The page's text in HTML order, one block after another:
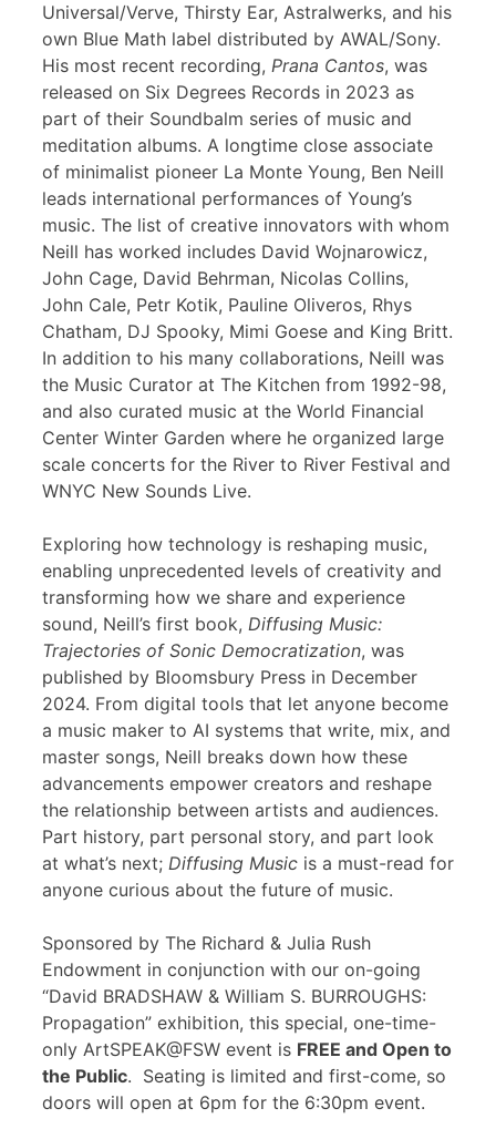
Universal/Verve, Thirsty Ear, Astralwerks, and his
own Blue Math label distributed by AWAL/Sony.
His most recent recording, Prana Cantos, was
released on Six Degrees Records in 2023 as
part of their Soundbalm series of music and
meditation albums. A longtime close associate
of minimalist pioneer La Monte Young, Ben Neill
leads international performances of Young’s
music. The list of creative innovators with whom
Neill has worked includes David Wojnarowicz,
John Cage, David Behrman, Nicolas Collins,
John Cale, Petr Kotik, Pauline Oliveros, Rhys
Chatham, DJ Spooky, Mimi Goese and King Britt.
In addition to his many collaborations, Neill was
the Music Curator at The Kitchen from 1992-98,
and also curated music at the World Financial
Center Winter Garden where he organized large
scale concerts for the River to River Festival and
WNYC New Sounds Live.
Exploring how technology is reshaping music,
enabling unprecedented levels of creativity and
transforming how we share and experience
sound, Neill’s first book, Diffusing Music:
Trajectories of Sonic Democratization, was
published by Bloomsbury Press in December
2024. From digital tools that let anyone become
a music maker to AI systems that write, mix, and
master songs, Neill breaks down how these
advancements empower creators and reshape
the relationship between artists and audiences.
Part history, part personal story, and part look
at what’s next; Diffusing Music is a must-read for
anyone curious about the future of music.
Sponsored by The Richard & Julia Rush
Endowment in conjunction with our on-going
“David BRADSHAW & William S. BURROUGHS:
Propagation” exhibition, this special, one-time-
only ArtSPEAK@FSW event is FREE and Open to
the Public. Seating is limited and first-come, so
doors will open at 6pm for the 6:30pm event.